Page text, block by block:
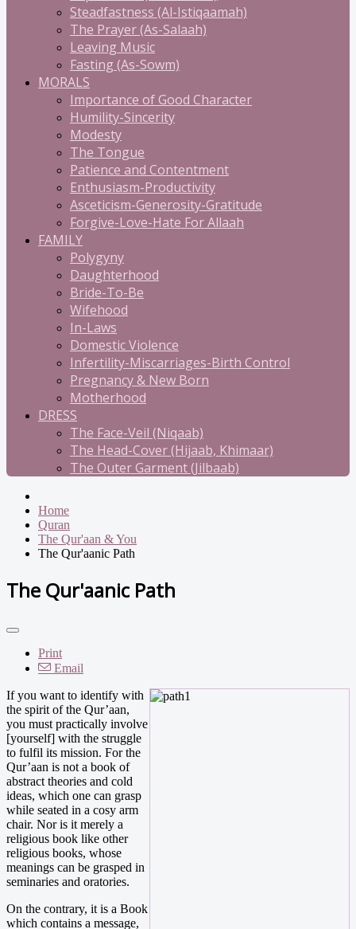
Steadfastness (Al-Istiqaamah)
The Prayer (As-Salaah)
Leaving Music
Fasting (As-Sowm)
MORALS
Importance of Good Character
Humility-Sincerity
Modesty
The Tongue
Patience and Contentment
Enthusiasm-Productivity
Asceticism-Generosity-Gratitude
Forgive-Love-Hate For Allaah
FAMILY
Polygyny
Daughterhood
Bride-To-Be
Wifehood
In-Laws
Domestic Violence
Infertility-Miscarriages-Birth Control
Pregnancy & New Born
Motherhood
DRESS
The Face-Veil (Niqaab)
The Head-Cover (Hijaab, Khimaar)
The Outer Garment (Jilbaab)
Home
Quran
The Qur'aan & You
The Qur'aanic Path
The Qur'aanic Path
Print
Email
If you want to identify with
the spirit of the Qur’aan,
you must practically involve
[yourself] with the struggle
to fulfil its mission. For the
Qur’aan is not a book of
abstract theories and cold
ideas, which one can grasp
while seated in a cosy arm
chair. Nor is it merely a
religious book like other
religious books, whose
meanings can be grasped in
seminaries and oratories.
On the contrary, it is a Book
which contains a message,